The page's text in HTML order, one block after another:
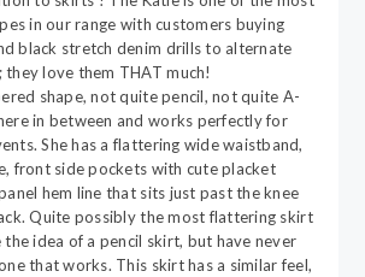
in our range with customers buying
black stretch denim drills to alternate
love them THAT much!
shape, not quite pencil, not quite A-
in between and works perfectly for
She has a flattering wide waistband,
front side pockets with cute placket
hem line that sits just past the knee
Quite possibly the most flattering skirt
idea of a pencil skirt, but have never
that works. This skirt has a similar feel,